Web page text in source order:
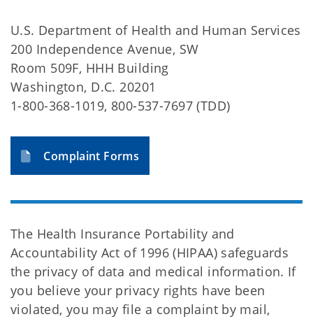
U.S. Department of Health and Human Services
200 Independence Avenue, SW
Room 509F, HHH Building
Washington, D.C. 20201
1-800-368-1019, 800-537-7697 (TDD)
Complaint Forms
The Health Insurance Portability and
Accountability Act of 1996 (HIPAA) safeguards
the privacy of data and medical information. If
you believe your privacy rights have been
violated, you may file a complaint by mail,